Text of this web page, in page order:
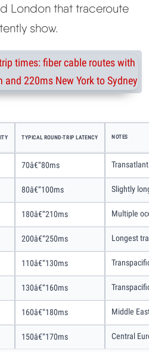
London that traceroute
show.
TYPICAL ROUND-TRIP LATENCY NOTES
70â€“80ms
80â€“100ms Slightly
180â€“210ms Multiple
200â€“250ms Longest
110â€“130ms
130â€“160ms
160â€“180ms Middle
150â€“170ms Central